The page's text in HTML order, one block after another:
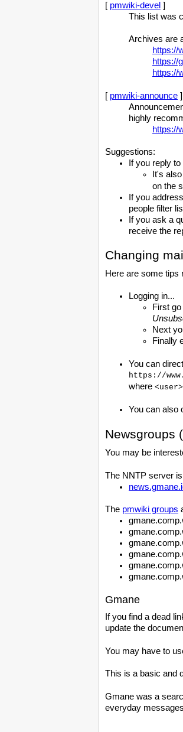
[ pmwiki-devel ]
This list was
Archives are
https://
https://
https://
[ pmwiki-announce ]
highly
https://
Suggestions:
If you reply
It's
on the
If you
people filter
If you ask a
receive the
Changing
Here are some tips
Logging in...
First go
Next
Finally
You can
https://
where <user>
You can also
Newsgroups
You may be
The NNTP server
The pmwiki groups
Gmane
If you find a dead
update the
You may have to
This is a basic and
Gmane was a
everyday